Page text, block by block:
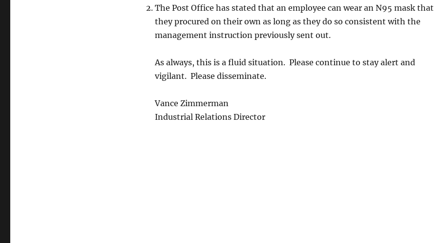
The Post Office has stated that an employee can wear an N95 mask that
they procured on their own as long as they do so consistent with the
management instruction previously sent out.
As always, this is a fluid situation. Please continue to stay alert and
vigilant. Please disseminate.
Vance Zimmerman
Industrial Relations Director